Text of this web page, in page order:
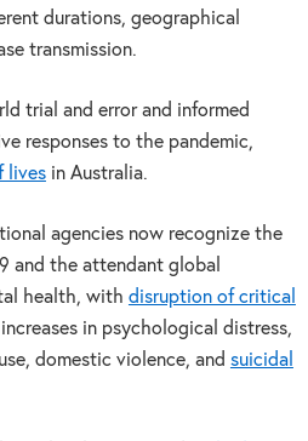
durations, geographical
transmission.
trial and error and informed
responses to the pandemic,
livesin Australia.
agencies now recognize the
and the attendant global
health, with disruption of critical
in psychological distress,
domestic violence, and suicidal